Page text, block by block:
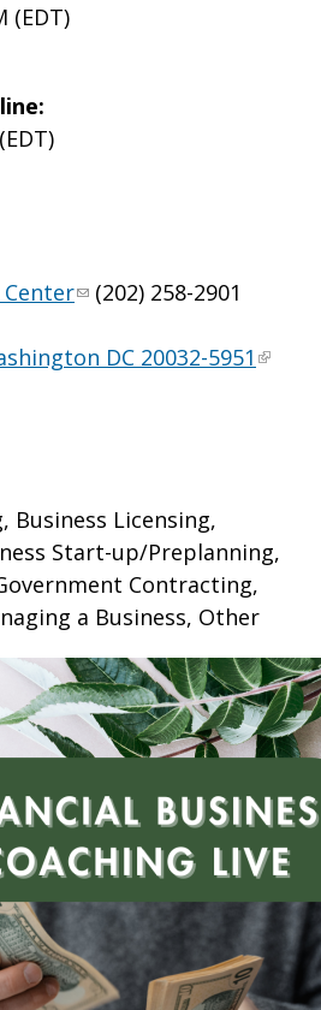
(EDT)
Center
(202) 258-2901
DC 20032-5951
Business Licensing,
Start-up/Preplanning,
Contracting,
a Business, Other